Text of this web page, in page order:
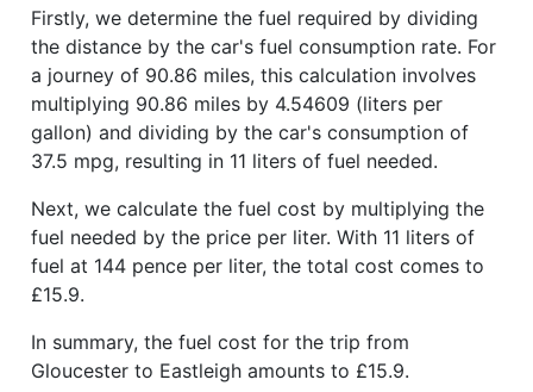
Firstly, we determine the fuel required by dividing
the distance by the car's fuel consumption rate. For
a journey of 90.86 miles, this calculation involves
multiplying 90.86 miles by 4.54609 (liters per
gallon) and dividing by the car's consumption of
37.5 mpg, resulting in 11 liters of fuel needed.
Next, we calculate the fuel cost by multiplying the
fuel needed by the price per liter. With 11 liters of
fuel at 144 pence per liter, the total cost comes to
£15.9.
In summary, the fuel cost for the trip from
Gloucester to Eastleigh amounts to £15.9.